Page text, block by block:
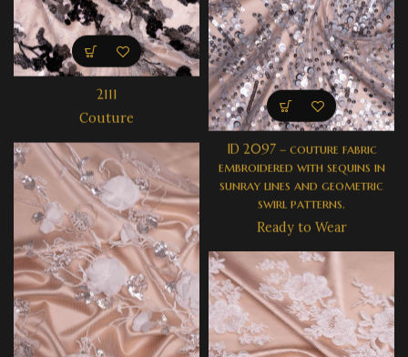
2111
Couture
ID 2097 – couture fabric
embroidered with sequins in
sunray lines and geometric
swirl patterns.
Ready to Wear